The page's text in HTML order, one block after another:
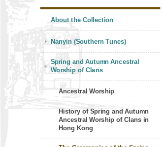
About the Collection
Nanyin (Southern Tunes)
Spring and Autumn Ancestral
Worship of Clans
Ancestral Worship
History of Spring and Autumn
Ancestral Worship of Clans in
Hong Kong